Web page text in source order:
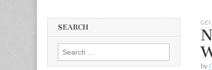
by
SEARCH
Search for: